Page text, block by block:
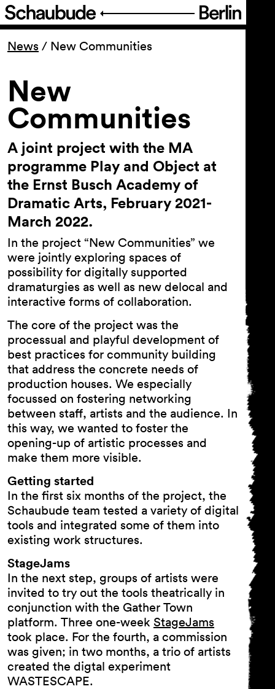
Program
Ticketing
Accessi­bility
About Us
General Terms and
Conditions
Imprint
Privacy Policy
Accessibility statement
News / New Communities
New
Communities
A joint project with the MA
programme Play and Object at
the Ernst Busch Academy of
Dramatic Arts, February 2021-
March 2022.
In the project “New Communities” we
were jointly exploring spaces of
possibility for digitally supported
dramaturgies as well as new delocal and
interactive forms of collaboration.
The core of the project was the
processual and playful development of
best practices for community building
that address the concrete needs of
production houses. We especially
focussed on fostering networking
between staff, artists and the audience. In
this way, we wanted to foster the
opening-up of artistic processes and
make them more visible.
Getting started
In the first six months of the project, the
Schaubude team tested a variety of digital
tools and integrated some of them into
existing work structures.
StageJams
In the next step, groups of artists were
invited to try out the tools theatrically in
conjunction with the Gather Town
platform. Three one-week StageJams
took place. For the fourth, a commission
was given; in two months, a trio of artists
created the digtal experiment
WASTESCAPE.